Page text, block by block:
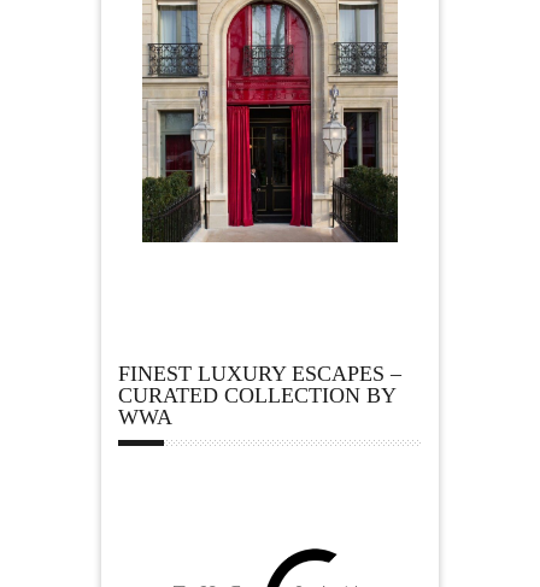
FINEST LUXURY ESCAPES –
CURATED COLLECTION BY
WWA